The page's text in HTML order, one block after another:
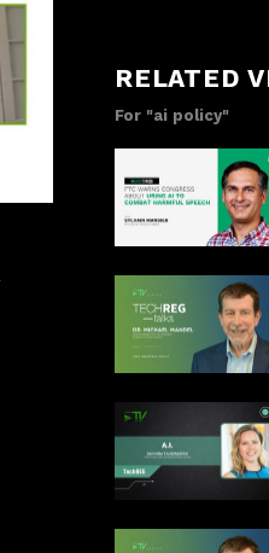
RELATED
For "ai policy"